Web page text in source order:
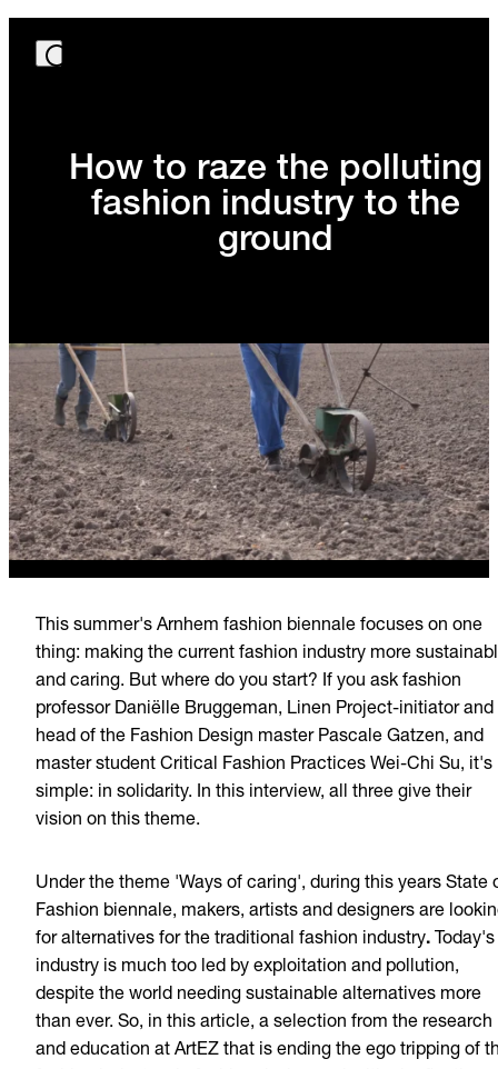
How to raze the polluting
fashion industry to the
ground
This summer's Arnhem fashion biennale focuses on one
thing: making the current fashion industry more
and caring. But where do you start? If you ask fashion
professor Daniëlle Bruggeman, Linen Project-initiator and
head of the Fashion Design master Pascale Gatzen, and
master student Critical Fashion Practices Wei-Chi Su, it's
simple: in solidarity. In this interview, all three give their
vision on this theme.
Under the theme 'Ways of caring', during this years State
Fashion biennale, makers, artists and designers are
for alternatives for the traditional fashion industry. Today's
industry is much too led by exploitation and pollution,
despite the world needing sustainable alternatives more
than ever. So, in this article, a selection from the research
and education at ArtEZ that is ending the ego tripping of